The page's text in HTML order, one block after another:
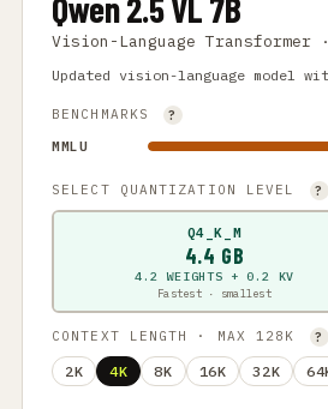
Vision-Language Transformer
Updated vision-language model
BENCHMARKS
?
MMLU
SELECT QUANTIZATION LEVEL ?
Q4_K_M
4.4 GB
4.2 WEIGHTS + 0.2 KV
Fastest · smallest
CONTEXT LENGTH · MAX 128K ?
2K 4K 8K 16K 32K